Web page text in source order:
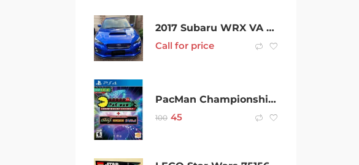
2017 Subaru WRX VA MY17 STI AWD Premium Blue 6 Speed Manual Sedan
Call for price
PacMan Championship Edition 2 + The Arcade PS4 Playstation 4 Brand New Sealed
100 45